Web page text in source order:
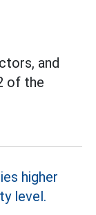
and
of the